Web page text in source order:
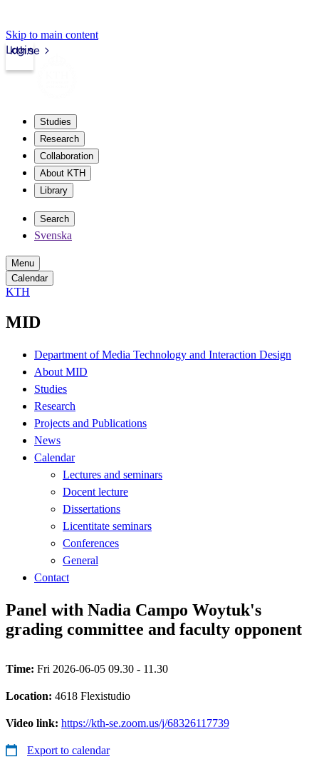
Skip to main content
kth.se
Login
Studies
Research
Collaboration
About KTH
Library
Search
Svenska
Menu
Calendar
KTH
MID
Department of Media Technology and Interaction Design
About MID
Studies
Research
Projects and Publications
News
Calendar
Lectures and seminars
Docent lecture
Dissertations
Licentitate seminars
Conferences
General
Contact
Panel with Nadia Campo Woytuk's
grading committee and faculty opponent
Time: Fri 2026-06-05 09.30 - 11.30
Location: 4618 Flexistudio
Video link: https://kth-se.zoom.us/j/68326117739
Export to calendar